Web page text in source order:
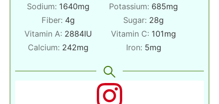
Sodium: 1640mg Potassium: 685mg
Fiber: 4g Sugar: 28g
Vitamin A: 2884IU Vitamin C: 101mg
Calcium: 242mg Iron: 5mg